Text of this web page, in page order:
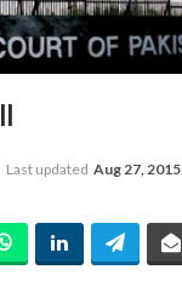
Last updated Aug 27, 2015